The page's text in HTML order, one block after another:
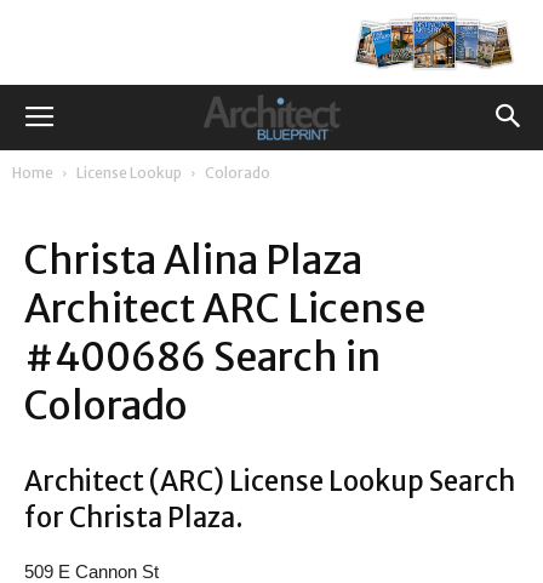
Home License Lookup Colorado
Christa Alina Plaza
Architect ARC License
#400686 Search in
Colorado
Architect (ARC) License Lookup Search
for Christa Plaza.
509 E Cannon St